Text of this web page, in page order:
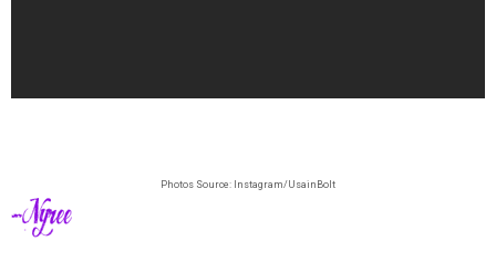
Photos Source: Instagram/UsainBolt